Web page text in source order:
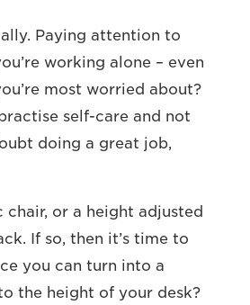
Paying attention to
working alone – even
most worried about?
self-care and not
doing a great job,
or a height adjusted
If so, then it’s time to
you can turn into a
the height of your desk?